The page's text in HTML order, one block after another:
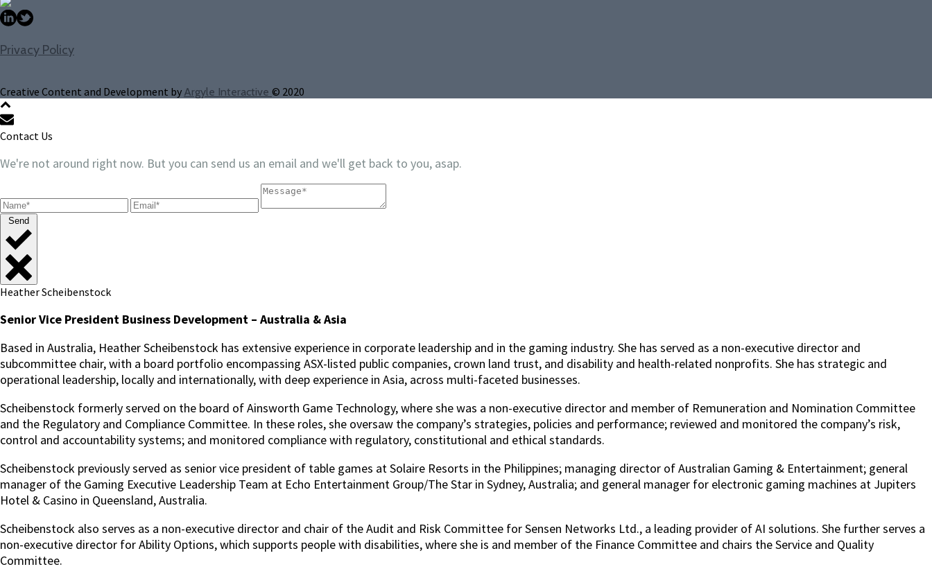
Privacy Policy
Creative Content and Development by Argyle Interactive © 2020
Contact Us
We're not around right now. But you can send us an email and we'll get back to you, asap.
Send
Heather Scheibenstock
Senior Vice President Business Development – Australia & Asia
Based in Australia, Heather Scheibenstock has extensive experience in corporate leadership and in the gaming industry. She has served as a non-executive director and
subcommittee chair, with a board portfolio encompassing ASX-listed public companies, crown land trust, and disability and health-related nonprofits. She has strategic and
operational leadership, locally and internationally, with deep experience in Asia, across multi-faceted businesses.
Scheibenstock formerly served on the board of Ainsworth Game Technology, where she was a non-executive director and member of Remuneration and Nomination Committee
and the Regulatory and Compliance Committee. In these roles, she oversaw the company’s strategies, policies and performance; reviewed and monitored the company’s risk,
control and accountability systems; and monitored compliance with regulatory, constitutional and ethical standards.
Scheibenstock previously served as senior vice president of table games at Solaire Resorts in the Philippines; managing director of Australian Gaming & Entertainment; general
manager of the Gaming Executive Leadership Team at Echo Entertainment Group/The Star in Sydney, Australia; and general manager for electronic gaming machines at Jupiters
Hotel & Casino in Queensland, Australia.
Scheibenstock also serves as a non-executive director and chair of the Audit and Risk Committee for Sensen Networks Ltd., a leading provider of AI solutions. She further serves a
non-executive director for Ability Options, which supports people with disabilities, where she is and member of the Finance Committee and chairs the Service and Quality
Committee.